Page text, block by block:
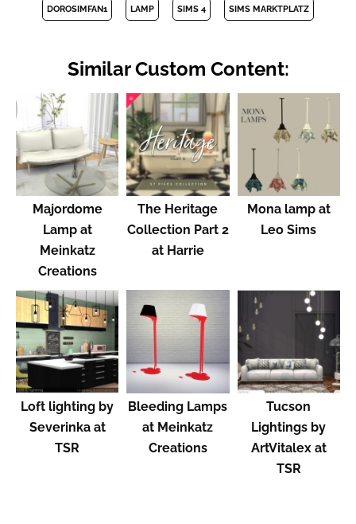
DOROSIMFAN1 LAMP SIMS 4 SIMS MARKTPLATZ
Similar Custom Content:
Majordome
Lamp at
Meinkatz
Creations
The Heritage
Collection Part 2
at Harrie
Mona lamp at
Leo Sims
Loft lighting by
Severinka at
TSR
Bleeding Lamps
at Meinkatz
Creations
Tucson
Lightings by
ArtVitalex at
TSR